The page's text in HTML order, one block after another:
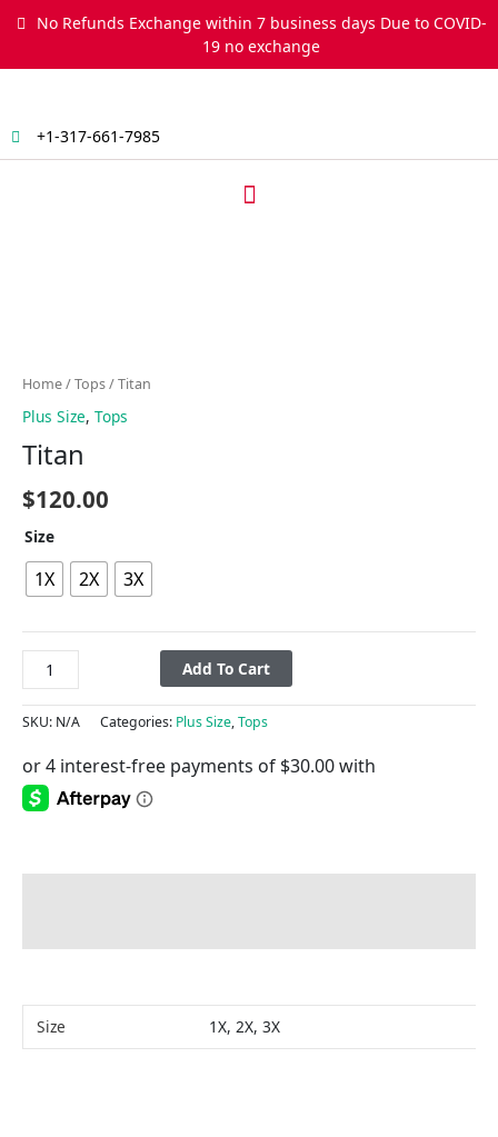
No Refunds Exchange within 7 business days Due to COVID-
19 no exchange
+1-317-661-7985
Menu
Home/Tops/ Titan
Plus Size, Tops
Titan
$120.00
Size
1X 2X 3X
Add To Cart
SKU: N/A Categories: Plus Size,Tops
Size 1X, 2X, 3X